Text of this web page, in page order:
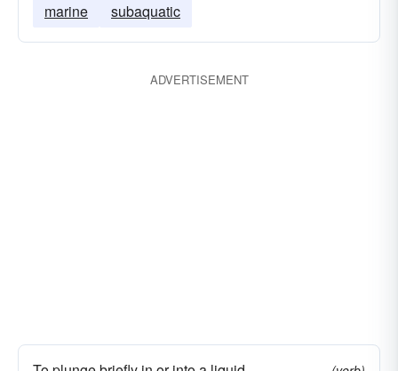
marine
subaquatic
ADVERTISEMENT